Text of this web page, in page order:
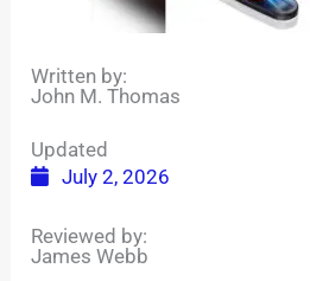
Written by:
John M. Thomas
Updated
July 2, 2026
Reviewed by:
James Webb